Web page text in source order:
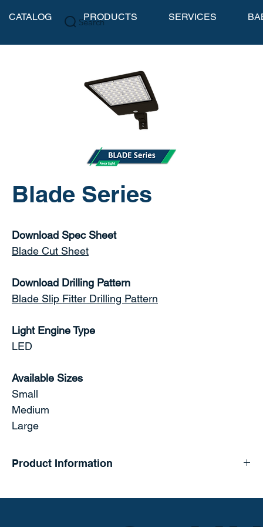
Search
CATALOG PRODUCTS SERVICES
Blade Series
Download Spec Sheet
Blade Cut Sheet
Download Drilling Pattern
Blade Slip Fitter Drilling Pattern
Light Engine Type
LED
Available Sizes
Small
Medium
Large
Product Information